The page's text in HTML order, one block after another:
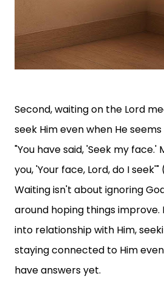
Second, waiting on the Lord
seek Him even when He
"You have said, 'Seek my face.'
you, 'Your face, Lord, do I seek'"
Waiting isn't about ignoring
around hoping things improve.
into relationship with Him,
staying connected to Him
have answers yet.